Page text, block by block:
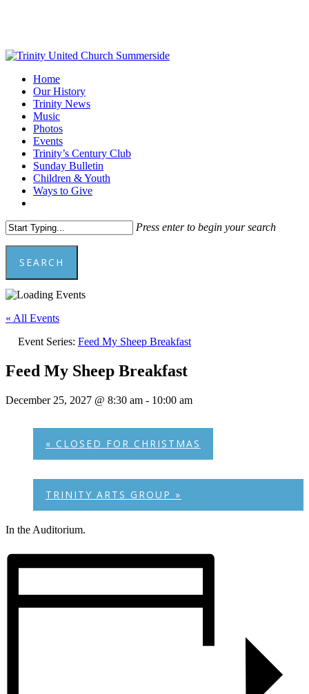
content
Menu
Home
Our History
Trinity News
Music
Photos
Events
Trinity’s Century Club
Sunday Bulletin
Children & Youth
Ways to Give
Press enter to begin your search
SEARCH
Close
« All Events
Event Series: Feed My Sheep Breakfast
Feed My Sheep Breakfast
December 25, 2027 @ 8:30 am - 10:00 am
« CLOSED FOR CHRISTMAS
TRINITY ARTS GROUP »
In the Auditorium.